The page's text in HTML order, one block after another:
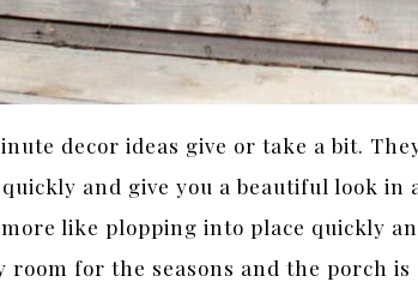
decor ideas give or take a bit.
and give you a beautiful look in
like plopping into place quickly
room for the seasons and the porch